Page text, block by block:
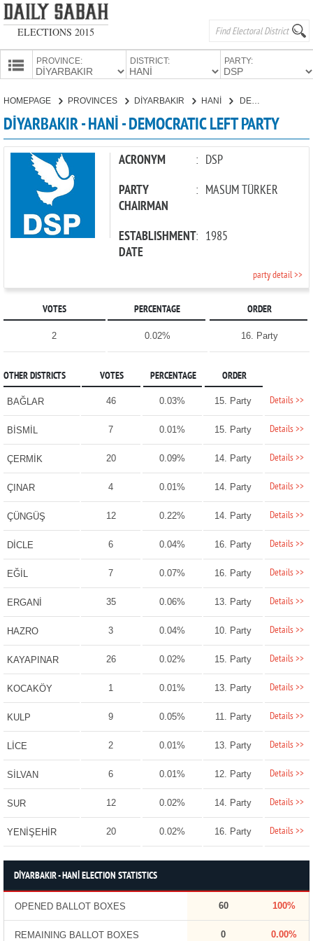
ELECTIONS 2015
PROVINCE: DISTRICT: PARTY:
PARTIES
HOMEPAGE PROVINCES DİYARBAKIR HANİ DEMOCRATIC LEFT PARTY
DİYARBAKIR - HANİ - DEMOCRATIC LEFT PARTY
ACRONYM : DSP
PARTY
CHAIRMAN
: MASUM TÜRKER
ESTABLISHMENT
DATE
: 1985
party detail >>
VOTES PERCENTAGE ORDER
2 0.02% 16. Party
OTHER DISTRICTS VOTES PERCENTAGE ORDER
BAĞLAR 46 0.03% 15. Party Details >>
BİSMİL 7 0.01% 15. Party Details >>
ÇERMİK 20 0.09% 14. Party Details >>
ÇINAR 4 0.01% 14. Party Details >>
ÇÜNGÜŞ 12 0.22% 14. Party Details >>
DİCLE 6 0.04% 16. Party Details >>
EĞİL 7 0.07% 16. Party Details >>
ERGANİ 35 0.06% 13. Party Details >>
HAZRO 3 0.04% 10. Party Details >>
KAYAPINAR 26 0.02% 15. Party Details >>
KOCAKÖY 1 0.01% 13. Party Details >>
KULP 9 0.05% 11. Party Details >>
LİCE 2 0.01% 13. Party Details >>
SİLVAN 6 0.01% 12. Party Details >>
SUR 12 0.02% 14. Party Details >>
YENİŞEHİR 20 0.02% 16. Party Details >>
DİYARBAKIR - HANİ ELECTION STATISTICS
OPENED BALLOT BOXES 60 100%
REMAINING BALLOT BOXES 0 0.00%